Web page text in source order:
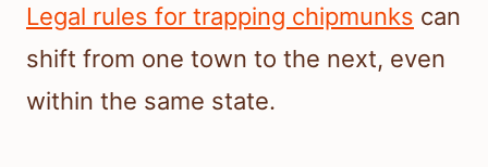
Legal rules for trapping chipmunks can
shift from one town to the next, even
within the same state.